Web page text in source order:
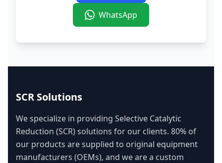
WhatsApp
SCR Solutions
We specialize in providing Selective Catalytic
Reduction (SCR) solutions for our clients. 80% of
our products are supplied to original equipment
manufacturers (OEMs), and we are a custom